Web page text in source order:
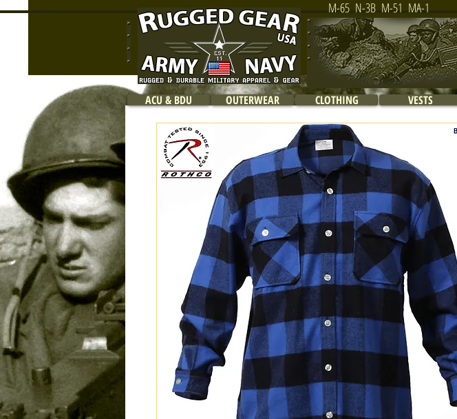
M-65 N-3B M-51 MA-1
ACU & BDU OUTERWEAR CLOTHING VESTS